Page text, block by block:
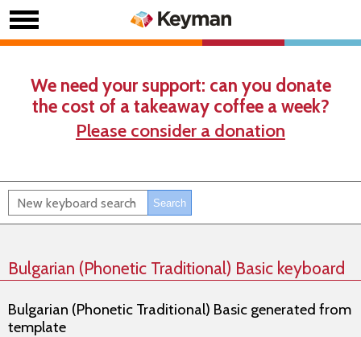
We need your support: can you donate
the cost of a takeaway coffee a week?
Please consider a donation
Bulgarian (Phonetic Traditional) Basic keyboard
Bulgarian (Phonetic Traditional) Basic generated from
template